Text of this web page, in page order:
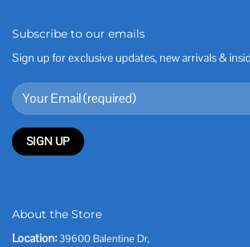
Subscribe to our emails
Sign up for exclusive updates, new arrivals &
About the Store
Location: 39600 Balentine Dr,